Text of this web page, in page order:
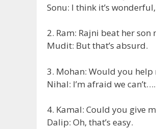
Sonu: I think it’s
2. Ram: Rajni beat her son
Mudit: But that’s absurd.
3. Mohan: Would you help
Nihal: I’m afraid we
4. Kamal: Could you give
Dalip: Oh, that’s easy.